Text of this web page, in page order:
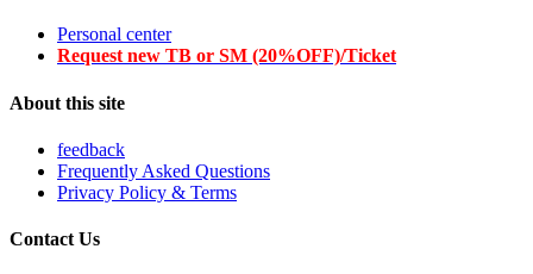
Personal center
Request new TB or SM (20%OFF)/Ticket
About this site
feedback
Frequently Asked Questions
Privacy Policy & Terms
Contact Us